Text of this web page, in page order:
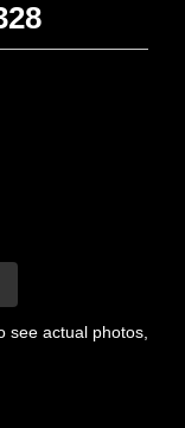
see actual photos,